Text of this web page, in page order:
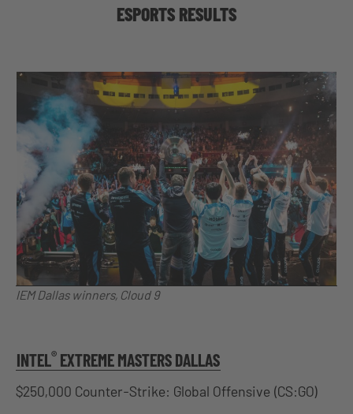
ESPORTS RESULTS
IEM Dallas winners, Cloud 9
INTEL® EXTREME MASTERS DALLAS
$250,000 Counter-Strike: Global Offensive (CS:GO)